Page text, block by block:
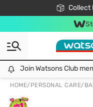
Collect
🎉Extra📦Free
Join Watsons Club
HOME/ PERSONAL CARE/